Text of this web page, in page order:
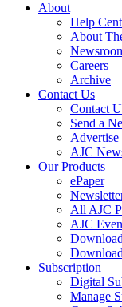
About
Help
About
Careers
Archive
Contact Us
Contact
Send a
Advertise
AJC
Our Products
ePaper
All AJC
AJC
Subscription
Digital
Manage